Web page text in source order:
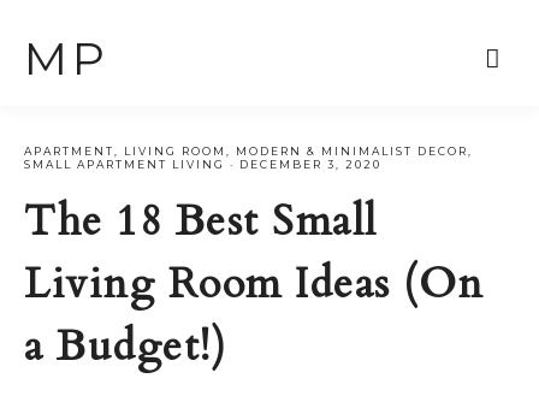
MP
APARTMENT LIVING ROOM MODERN & MINIMALIST DECOR
SMALL APARTMENT LIVING
· DECEMBER 3, 2020
The 18 Best Small
Living Room Ideas (On
a Budget!)